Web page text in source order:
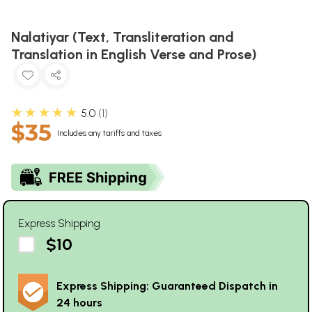
Nalatiyar (Text, Transliteration and
Translation in English Verse and Prose)
★★★★★ 5.0 1
$35 Includes any tariffs and taxes
Express Shipping
$10
Express Shipping: Guaranteed Dispatch in
24 hours